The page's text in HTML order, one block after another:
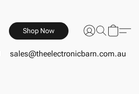
Shop Now
sales@theelectronicbarn.com.au